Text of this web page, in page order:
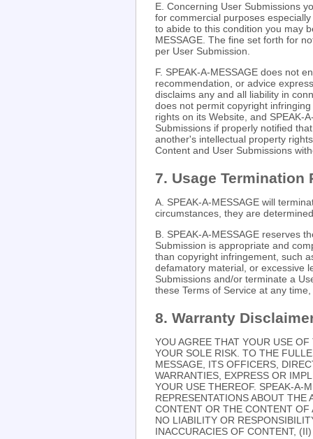
E. Concerning User Submissions
for commercial purposes
to abide to this condition you may
MESSAGE. The fine set forth for
per User Submission.
F. SPEAK-A-MESSAGE does not
recommendation, or advice
disclaims any and all liability in
does not permit copyright
rights on its Website, and SPEAK-
Submissions if properly notified
another's intellectual property
Content and User Submissions
7. Usage Termination
A. SPEAK-A-MESSAGE will
circumstances, they are
B. SPEAK-A-MESSAGE reserves
Submission is appropriate and
than copyright infringement, such
defamatory material, or excessive
Submissions and/or terminate a
these Terms of Service at any
8. Warranty
YOU AGREE THAT YOUR USE
YOUR SOLE RISK. TO THE
MESSAGE, ITS OFFICERS,
WARRANTIES, EXPRESS OR
YOUR USE THEREOF. SPEAK-A-
REPRESENTATIONS ABOUT
CONTENT OR THE CONTENT OF
NO LIABILITY OR
INACCURACIES OF CONTENT,